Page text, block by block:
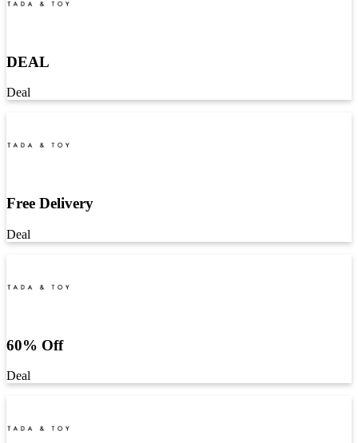
DEAL
Deal
Free Delivery
Deal
60% Off
Deal